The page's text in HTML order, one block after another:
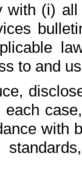
with (i)
to and
with